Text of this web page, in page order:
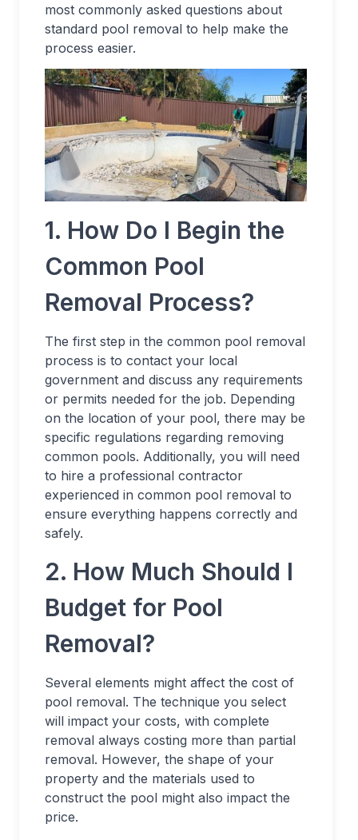
most commonly asked questions about
standard pool removal to help make the
process easier.
1. How Do I Begin the
Common Pool
Removal Process?
The first step in the common pool removal
process is to contact your local
government and discuss any requirements
or permits needed for the job. Depending
on the location of your pool, there may be
specific regulations regarding removing
common pools. Additionally, you will need
to hire a professional contractor
experienced in common pool removal to
ensure everything happens correctly and
safely.
2. How Much Should I
Budget for Pool
Removal?
Several elements might affect the cost of
pool removal. The technique you select
will impact your costs, with complete
removal always costing more than partial
removal. However, the shape of your
property and the materials used to
construct the pool might also impact the
price.